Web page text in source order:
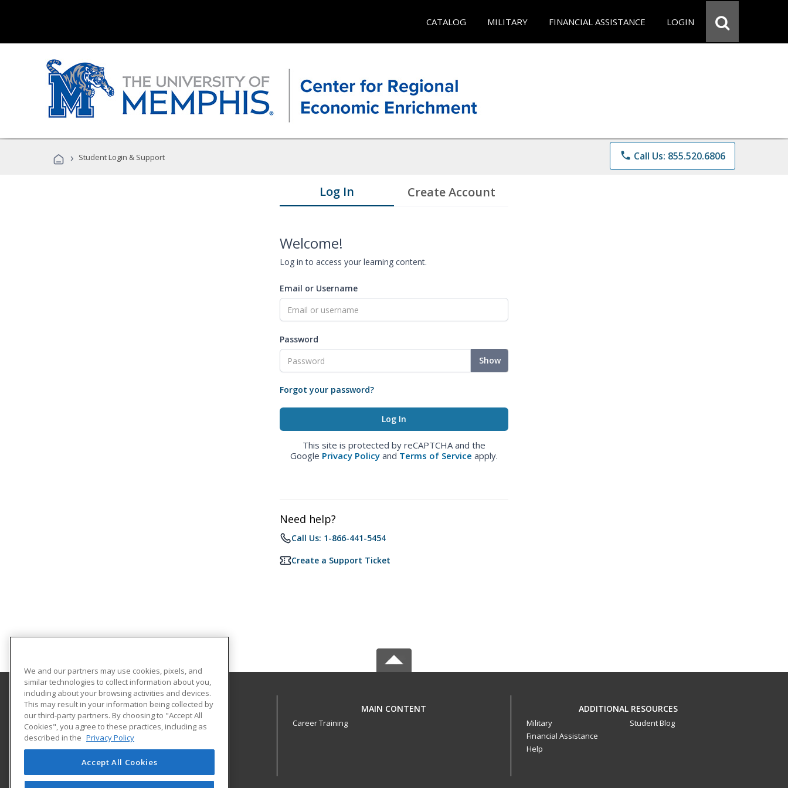
CATALOG MILITARY FINANCIAL ASSISTANCE LOGIN
› Student Login & Support phone Call Us: 855.520.6806
Log In Create Account
Welcome!
Log in to access your learning content.
Email or Username
Password
Show
Forgot your password?
This site is protected by reCAPTCHA and the
Google Privacy Policy and Terms of Service apply.
Need help?
Call Us: 1-866-441-5454
Create a Support Ticket
The University of Memphis
Professional and Continuing Education
365 Innovation Drive | Suite 201
Memphis, TN 38152 US
MAIN CONTENT
Career Training
ADDITIONAL RESOURCES
Military
Financial Assistance
Help
Student Blog
We and our partners may use cookies, pixels, and
similar technologies to collect information about you,
including about your browsing activities and devices.
This may result in your information being collected by
our third-party partners. By choosing to "Accept All
Cookies", you agree to these practices, including as
described in the Privacy Policy
Accept All Cookies